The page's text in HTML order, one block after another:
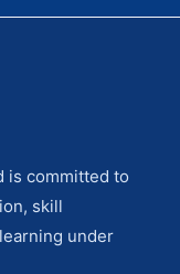
is committed to
skill
under